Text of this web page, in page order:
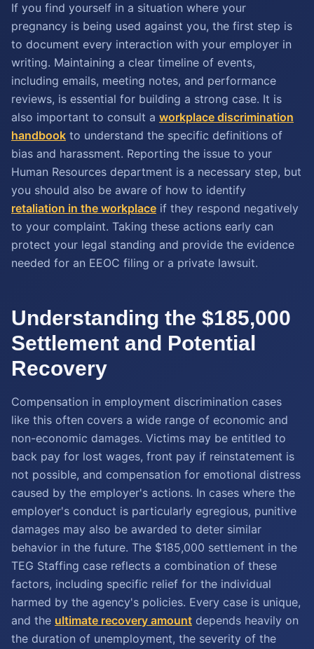
If you find yourself in a situation where your
pregnancy is being used against you, the first step is
to document every interaction with your employer in
writing. Maintaining a clear timeline of events,
including emails, meeting notes, and performance
reviews, is essential for building a strong case. It is
also important to consult a workplace discrimination
handbook to understand the specific definitions of
bias and harassment. Reporting the issue to your
Human Resources department is a necessary step, but
you should also be aware of how to identify
retaliation in the workplace if they respond negatively
to your complaint. Taking these actions early can
protect your legal standing and provide the evidence
needed for an EEOC filing or a private lawsuit.
Understanding the $185,000
Settlement and Potential
Recovery
Compensation in employment discrimination cases
like this often covers a wide range of economic and
non-economic damages. Victims may be entitled to
back pay for lost wages, front pay if reinstatement is
not possible, and compensation for emotional distress
caused by the employer's actions. In cases where the
employer's conduct is particularly egregious, punitive
damages may also be awarded to deter similar
behavior in the future. The $185,000 settlement in the
TEG Staffing case reflects a combination of these
factors, including specific relief for the individual
harmed by the agency's policies. Every case is unique,
and the ultimate recovery amount depends heavily on
the duration of unemployment, the severity of the